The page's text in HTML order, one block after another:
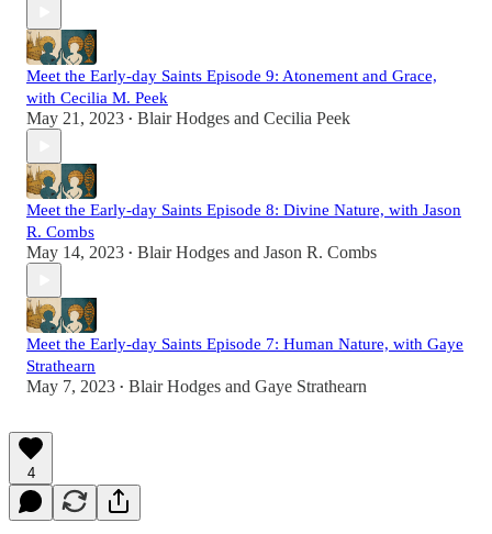
Meet the Early-day Saints Episode 9: Atonement and Grace,
with Cecilia M. Peek
May 21, 2023 • Blair Hodges and Cecilia Peek
Meet the Early-day Saints Episode 8: Divine Nature, with Jason
R. Combs
May 14, 2023 • Blair Hodges and Jason R. Combs
Meet the Early-day Saints Episode 7: Human Nature, with Gaye
Strathearn
May 7, 2023 • Blair Hodges and Gaye Strathearn
4